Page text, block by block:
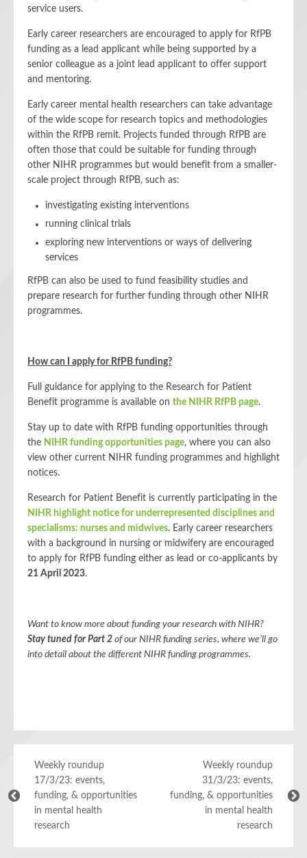
service users.
Early career researchers are encouraged to apply for RfPB
funding as a lead applicant while being supported by a
senior colleague as a joint lead applicant to offer support
and mentoring.
Early career mental health researchers can take advantage
of the wide scope for research topics and methodologies
within the RfPB remit. Projects funded through RfPB are
often those that could be suitable for funding through
other NIHR programmes but would benefit from a smaller-
scale project through RfPB, such as:
investigating existing interventions
running clinical trials
exploring new interventions or ways of delivering
services
RfPB can also be used to fund feasibility studies and
prepare research for further funding through other NIHR
programmes.
How can I apply for RfPB funding?
Full guidance for applying to the Research for Patient
Benefit programme is available on the NIHR RfPB page.
Stay up to date with RfPB funding opportunities through
the NIHR funding opportunities page, where you can also
view other current NIHR funding programmes and highlight
notices.
Research for Patient Benefit is currently participating in the
NIHR highlight notice for underrepresented disciplines and
specialisms: nurses and midwives. Early career researchers
with a background in nursing or midwifery are encouraged
to apply for RfPB funding either as lead or co-applicants by
21 April 2023.
Want to know more about funding your research with NIHR?
Stay tuned for Part 2 of our NIHR funding series, where we’ll go
into detail about the different NIHR funding programmes.
Weekly roundup
17/3/23: events,
funding, & opportunities
in mental health
research
Weekly roundup
31/3/23: events,
funding, & opportunities
in mental health
research